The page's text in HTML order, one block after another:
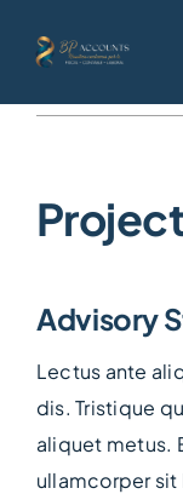
Servicios
Contacto
Advisory
Lectus ante
dis. Tristique
aliquet metus.
ullamcorper sit